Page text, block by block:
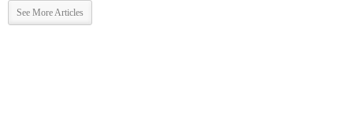
See More Articles